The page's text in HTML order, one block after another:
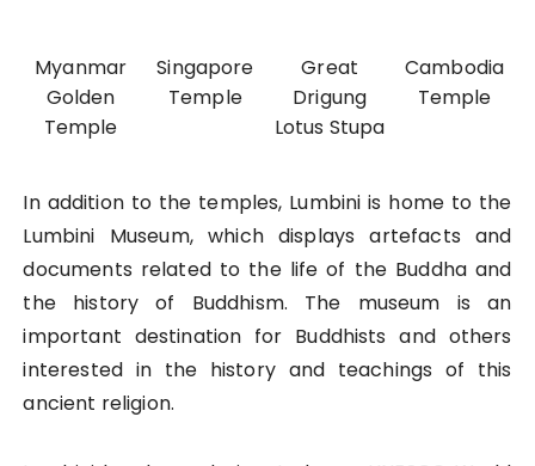
Myanmar
Golden
Temple
Singapore
Temple
Great
Drigung
Lotus Stupa
Cambodia
Temple
In addition to the temples, Lumbini is home to the
Lumbini Museum, which displays artefacts and
documents related to the life of the Buddha and
the history of Buddhism. The museum is an
important destination for Buddhists and others
interested in the history and teachings of this
ancient religion.